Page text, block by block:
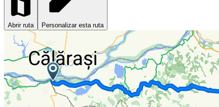
Abrir ruta Personalizar esta ruta